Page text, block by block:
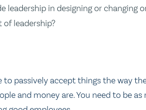
leadership in designing or changing
leadership?
to passively accept things the way
and money are. You need to be